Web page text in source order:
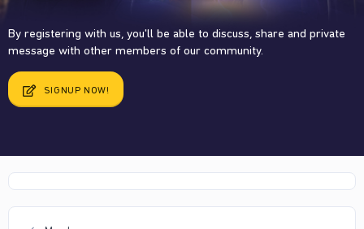
By registering with us, you'll be able to discuss, share and private
message with other members of our community.
SIGNUP NOW!